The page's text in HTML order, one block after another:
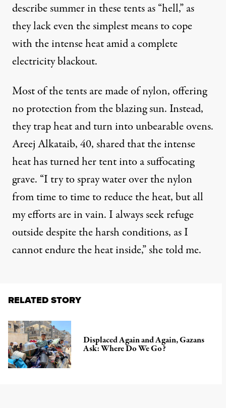
describe summer in these tents as “hell,” as
they lack even the simplest means to cope
with the intense heat amid a complete
electricity blackout.
Most of the tents are made of nylon, offering
no protection from the blazing sun. Instead,
they trap heat and turn into unbearable ovens.
Areej Alkataib, 40, shared that the intense
heat has turned her tent into a suffocating
grave. “I try to spray water over the nylon
from time to time to reduce the heat, but all
my efforts are in vain. I always seek refuge
outside despite the harsh conditions, as I
cannot endure the heat inside,” she told me.
RELATED STORY
Displaced Again and Again, Gazans
Ask: Where Do We Go?